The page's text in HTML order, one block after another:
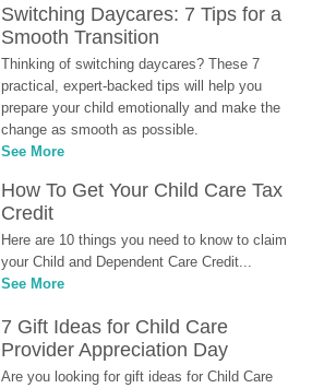
Switching Daycares: 7 Tips for a
Smooth Transition
Thinking of switching daycares? These 7
practical, expert-backed tips will help you
prepare your child emotionally and make the
change as smooth as possible.
See More
How To Get Your Child Care Tax
Credit
Here are 10 things you need to know to claim
your Child and Dependent Care Credit...
See More
7 Gift Ideas for Child Care
Provider Appreciation Day
Are you looking for gift ideas for Child Care